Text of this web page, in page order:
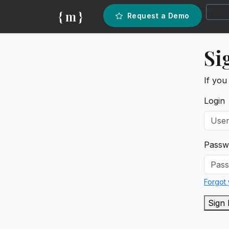
{ m } Request a Demo
If you
Login
Forgot
Sign